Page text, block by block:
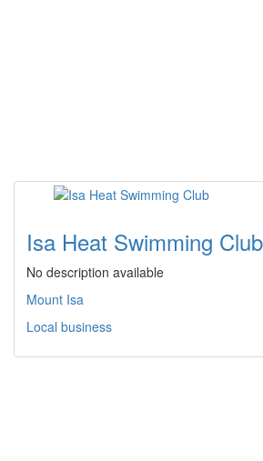
Isa Heat Swimming Club
No description available
Mount Isa
Local business